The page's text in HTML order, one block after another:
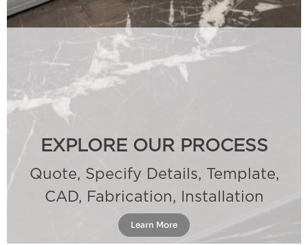
EXPLORE OUR PROCESS
Quote, Specify Details, Template,
CAD, Fabrication, Installation
Learn More